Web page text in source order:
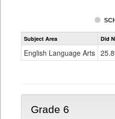
Subject Area Did
English Language Arts
Grade 6